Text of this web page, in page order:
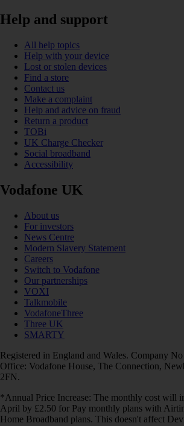
Help and support
All help topics
Help with your device
Lost or stolen devices
Find a store
Contact us
Make a complaint
Help and advice on fraud
Return a product
TOBi
UK Charge Checker
Social broadband
Accessibility
Vodafone UK
About us
For investors
News Centre
Modern Slavery Statement
Careers
Switch to Vodafone
Our partnerships
VOXI
Talkmobile
VodafoneThree
Three UK
SMARTY
Registered in England and Wales. Company
Office: Vodafone House, The Connection,
2FN.
*Annual Price Increase: The monthly cost will
April by £2.50 for Pay monthly plans with
Home Broadband plans. This doesn't affect